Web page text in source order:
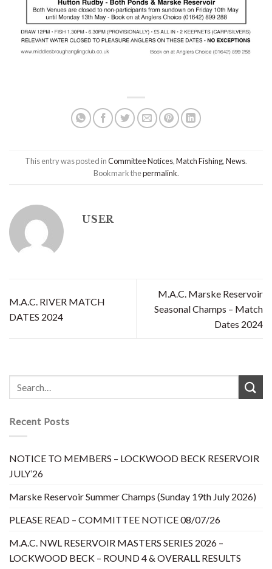
This entry was posted inCommittee Notices,Match Fishing,News.
Bookmark thepermalink.
USER
M.A.C. RIVER MATCH
DATES 2024
M.A.C. Marske Reservoir
Seasonal Champs – Match
Dates 2024
Recent Posts
NOTICE TO MEMBERS – LOCKWOOD BECK RESERVOIR
JULY’26
Marske Reservoir Summer Champs (Sunday 19th July 2026)
PLEASE READ – COMMITTEE NOTICE 08/07/26
M.A.C. NWL RESERVOIR MASTERS SERIES 2026 –
LOCKWOOD BECK – ROUND 4 & OVERALL RESULTS